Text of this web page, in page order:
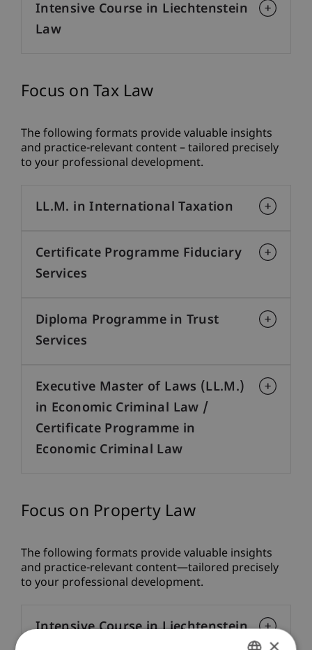
Intensive Course in Liechtenstein
Law
Focus on Tax Law
The following formats provide valuable insights
and practice-relevant content – tailored precisely
to your professional development.
LL.M. in International Taxation
Certificate Programme Fiduciary
Services
Diploma Programme in Trust
Services
Executive Master of Laws (LL.M.)
in Economic Criminal Law /
Certificate Programme in
Economic Criminal Law
Focus on Property Law
The following formats provide valuable insights
and practice-relevant content—tailored precisely
to your professional development.
Intensive Course in Liechtenstein